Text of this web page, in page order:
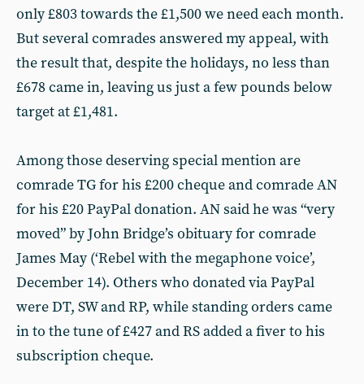
only £803 towards the £1,500 we need each month.
But several comrades answered my appeal, with
the result that, despite the holidays, no less than
£678 came in, leaving us just a few pounds below
target at £1,481.
Among those deserving special mention are
comrade TG for his £200 cheque and comrade AN
for his £20 PayPal donation. AN said he was “very
moved” by John Bridge’s obituary for comrade
James May (‘Rebel with the megaphone voice’,
December 14). Others who donated via PayPal
were DT, SW and RP, while standing orders came
in to the tune of £427 and RS added a fiver to his
subscription cheque.